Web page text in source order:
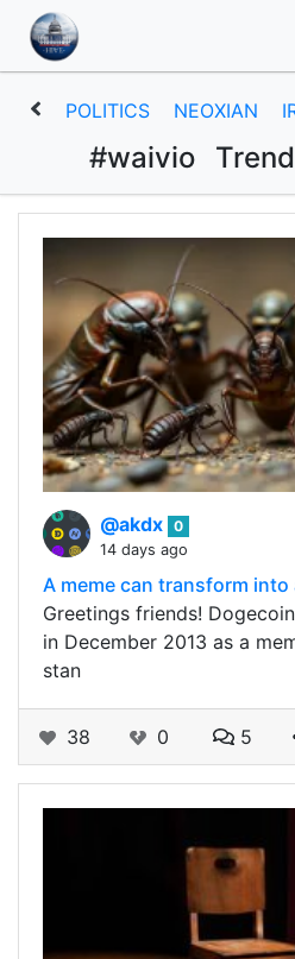
POLITICS NEOXIAN
#waivio
@akdx 0
14 days ago
A meme can transform into
Greetings friends!
in December 2013 as a
stan
38 0 5